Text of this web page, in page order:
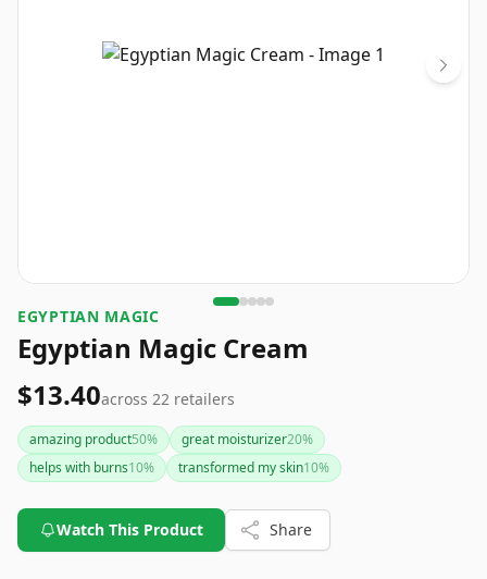
EGYPTIAN MAGIC
Egyptian Magic Cream
$13.40across 22 retailers
amazing product50% great moisturizer20%
helps with burns10% transformed my skin10%
Watch This Product Share